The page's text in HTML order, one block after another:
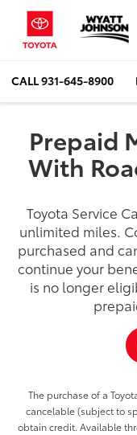
CALL931-645-8900
Prepaid
With
Toyota Service
unlimited miles.
purchased and
continue your
is no longer
The purchase of a
cancelable (subject to
obtain credit. Available